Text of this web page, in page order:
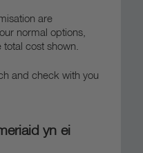
are
normal options,
cost shown.
and check with you
yn ei